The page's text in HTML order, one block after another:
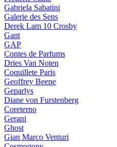
Gabriela Sabatini
Galerie des Sens
Derek Lam 10 Crosby
Gant
GAP
Contes de Parfums
Dries Van Noten
Coquillete Paris
Geoffrey Beene
Geparlys
Diane von Furstenberg
Coreterno
Gerani
Ghost
Gian Marco Venturi